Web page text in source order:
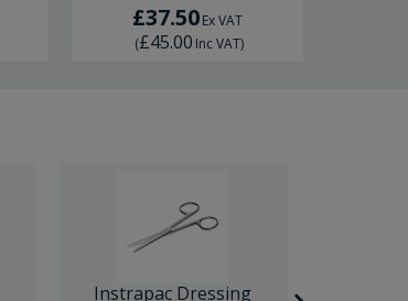
£37.50 Ex VAT
(£45.00 Inc VAT)
Instrapac Dressing